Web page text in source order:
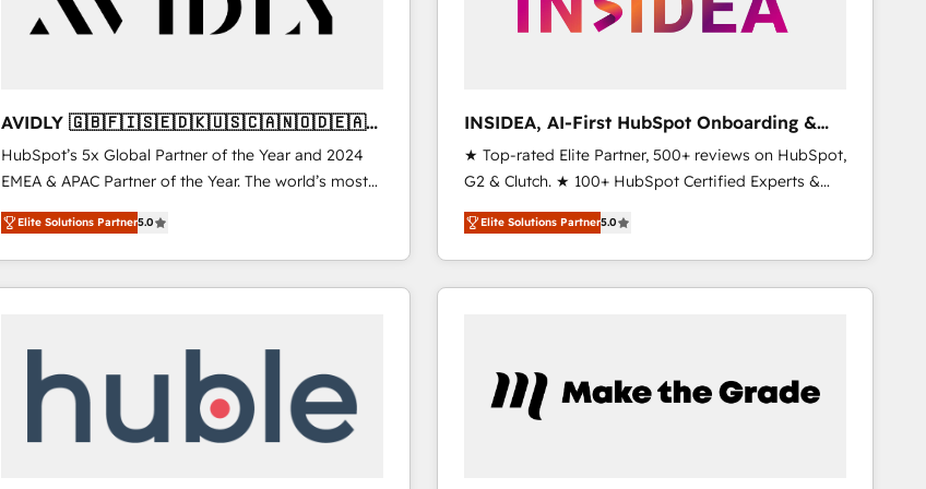
AVIDLY 🇬🇧🇫🇮🇸🇪🇩🇰🇺🇸🇨🇦🇳🇴🇩🇪🇦🇺
🇳🇿
HubSpot’s 5x Global Partner of the Year and 2024
EMEA & APAC Partner of the Year. The world’s most
experienced and fully accredited HubSpot Solutions
Partner. 🚀 With 2,750+ HubSpot projects delivered
and 370+ specialists across EMEA, APAC and NAM,
we de-risk complex CRM programmes and
scale. 🏆 HubSpot’s CEO called us “the partner of the
future.” Others agree it is proof of trust built through
measurable impact.
Elite Solutions Partner5.0
INSIDEA, AI-First HubSpot Onboarding &
RevOps
★ Top-rated Elite Partner, 500+ reviews on HubSpot,
G2 & Clutch. ★ 100+ HubSpot Certified Experts &
Trainers across the team ★ 1,500+ implementations
across five continents ★ AI-First, RevOps-led,
Onboarding obsessed ★ Company of the Year
2024/25 INSIDEA helps growing companies turn
your time zone. What we do ➤ Onboarding: Live in
weeks, with workflows built around your business,
Elite Solutions Partner5.0